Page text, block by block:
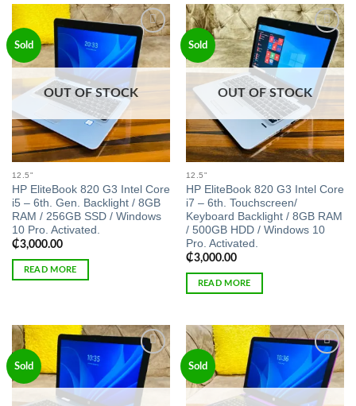
Sold
Add to
wishlist
OUT OF STOCK
12.5"
HP EliteBook 820 G3 Intel Core
i5 – 6th. Gen. Backlight / 8GB
RAM / 256GB SSD / Windows
10 Pro. Activated.
₵3,000.00
READ MORE
Sold
Add to
wishlist
OUT OF STOCK
12.5"
HP EliteBook 820 G3 Intel Core
i7 – 6th. Touchscreen/
Keyboard Backlight / 8GB RAM
/ 500GB HDD / Windows 10
Pro. Activated.
₵3,000.00
READ MORE
Sold
Add to
wishlist
Sold
Add to
wishlist